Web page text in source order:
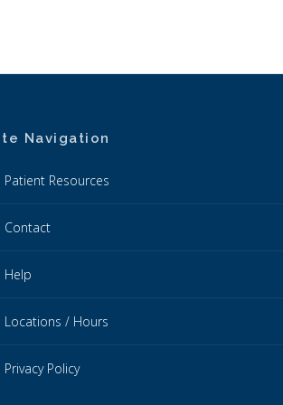
Navigation
Patient Resources
Contact
Help
Locations / Hours
Privacy Policy